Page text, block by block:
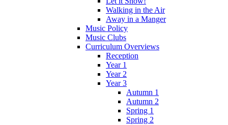
Walking in the Air
Away in a Manger
Music Policy
Music Clubs
Curriculum Overviews
Reception
Year 1
Year 2
Year 3
Autumn 1
Autumn 2
Spring 1
Spring 2